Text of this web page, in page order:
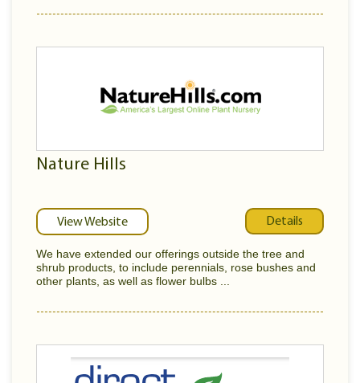
Nature Hills
View Website Details
We have extended our offerings outside the tree and
shrub products, to include perennials, rose bushes and
other plants, as well as flower bulbs ...